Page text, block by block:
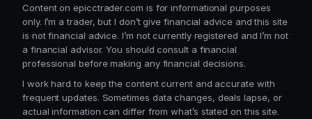
Content on epicctrader.com is for informational purposes
only. I’m a trader, but I don’t give financial advice and this site
is not financial advice. I’m not currently registered and I’m not
a financial advisor. You should consult a financial
professional before making any financial decisions.
I work hard to keep the content current and accurate with
frequent updates. Sometimes data changes, deals lapse, or
actual information can differ from what’s stated on this site.